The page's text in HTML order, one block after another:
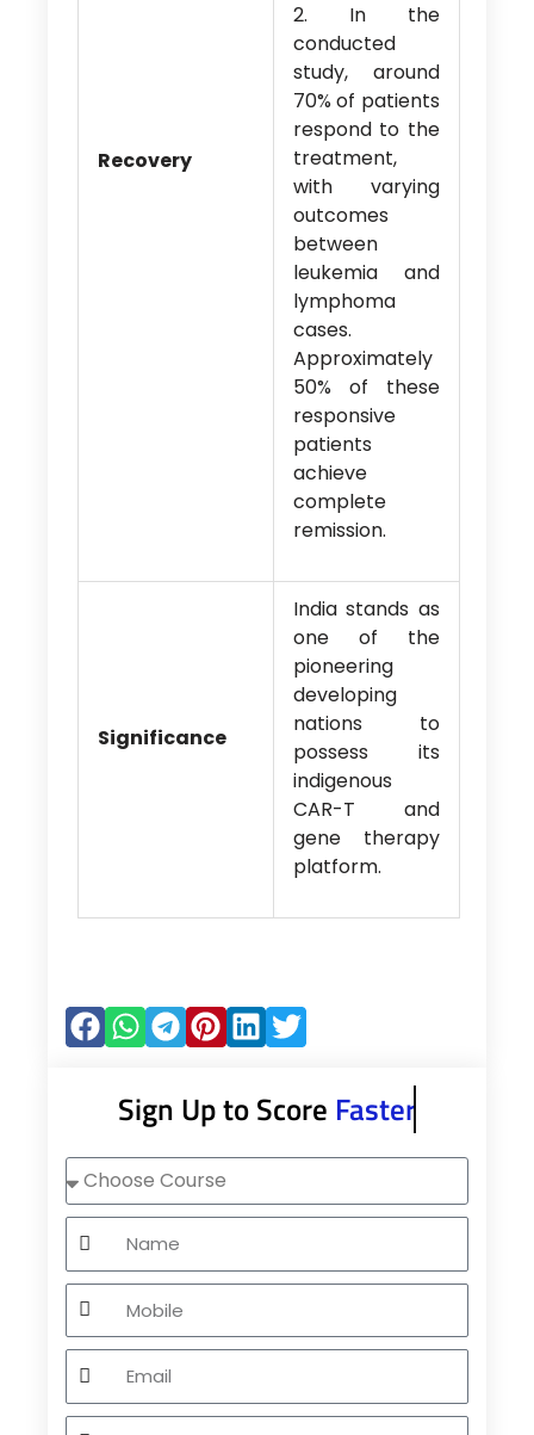
Recovery
2. In the
conducted
study, around
70% of patients
respond to the
treatment,
with varying
outcomes
between
leukemia and
lymphoma
cases.
Approximately
50% of these
responsive
patients
achieve
complete
remission.
Significance
India stands as
one of the
pioneering
developing
nations to
possess its
indigenous
CAR-T and
gene therapy
platform.
Sign Up to Score Faster
Choose
Course
Name
Mobile
Email
City